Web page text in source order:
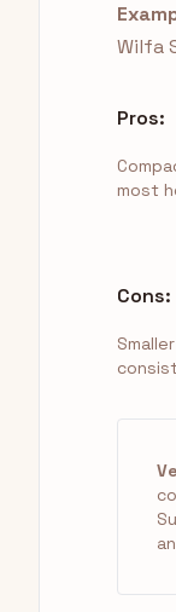
Wilfa
Pros:
most
Cons: